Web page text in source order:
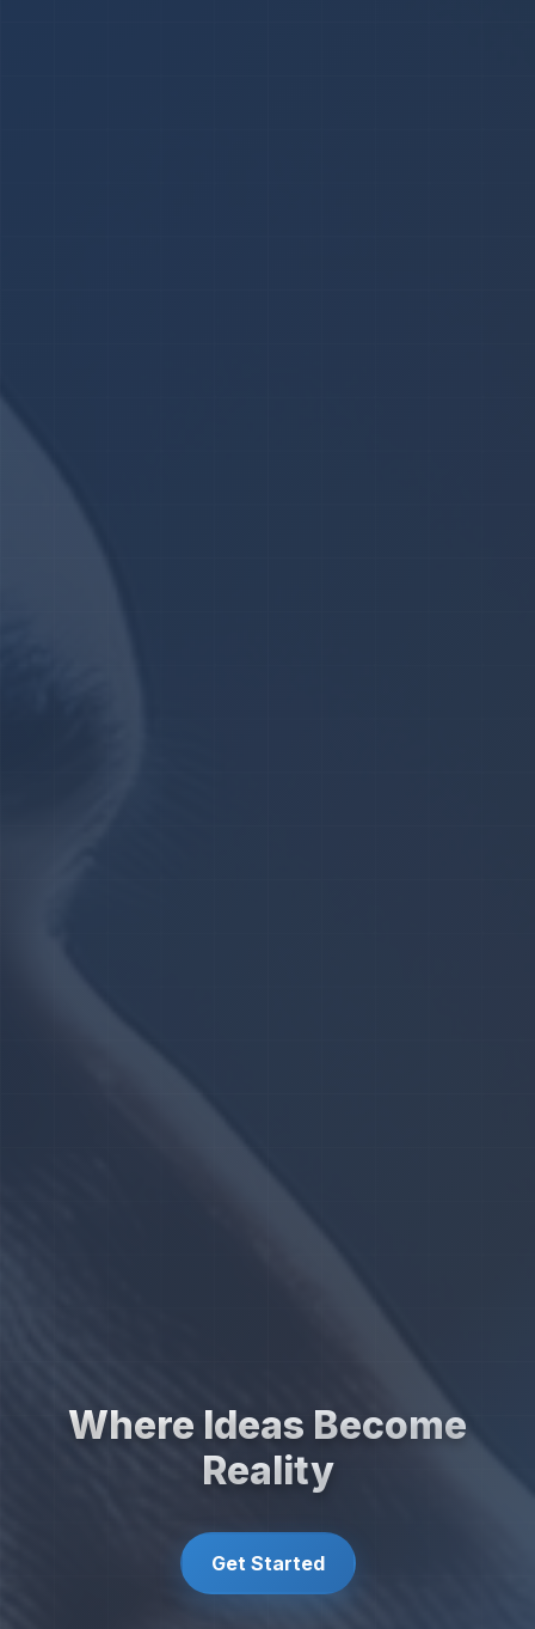
Where Ideas Become
Reality
Get Started